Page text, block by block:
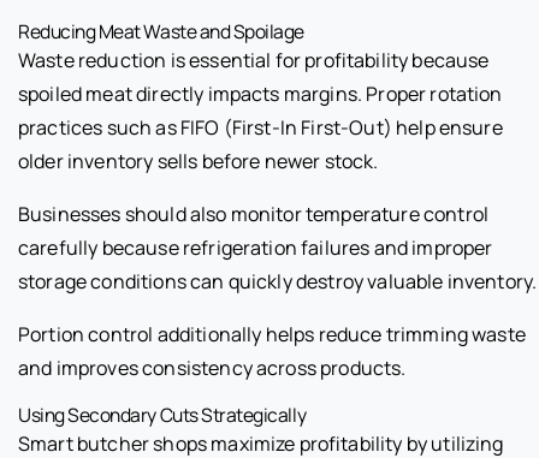
Reducing Meat Waste and Spoilage
Waste reduction is essential for profitability because
spoiled meat directly impacts margins. Proper rotation
practices such as FIFO (First-In First-Out) help ensure
older inventory sells before newer stock.
Businesses should also monitor temperature control
carefully because refrigeration failures and improper
storage conditions can quickly destroy valuable inventory.
Portion control additionally helps reduce trimming waste
and improves consistency across products.
Using Secondary Cuts Strategically
Smart butcher shops maximize profitability by utilizing